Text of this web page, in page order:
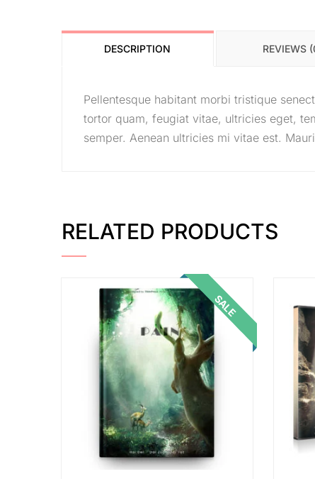
DESCRIPTION REVIEWS
Pellentesque habitant morbi tristique
tortor quam, feugiat vitae, ultricies eget,
semper. Aenean ultricies mi vitae est.
RELATED PRODUCTS
SALE